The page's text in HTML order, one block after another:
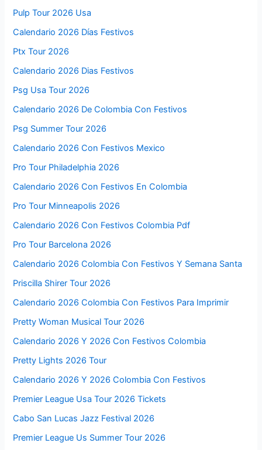
Pulp Tour 2026 Usa
Calendario 2026 Días Festivos
Ptx Tour 2026
Calendario 2026 Dias Festivos
Psg Usa Tour 2026
Calendario 2026 De Colombia Con Festivos
Psg Summer Tour 2026
Calendario 2026 Con Festivos Mexico
Pro Tour Philadelphia 2026
Calendario 2026 Con Festivos En Colombia
Pro Tour Minneapolis 2026
Calendario 2026 Con Festivos Colombia Pdf
Pro Tour Barcelona 2026
Calendario 2026 Colombia Con Festivos Y Semana Santa
Priscilla Shirer Tour 2026
Calendario 2026 Colombia Con Festivos Para Imprimir
Pretty Woman Musical Tour 2026
Calendario 2026 Y 2026 Con Festivos Colombia
Pretty Lights 2026 Tour
Calendario 2026 Y 2026 Colombia Con Festivos
Premier League Usa Tour 2026 Tickets
Cabo San Lucas Jazz Festival 2026
Premier League Us Summer Tour 2026